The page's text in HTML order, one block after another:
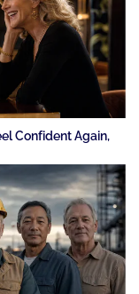
Confident Again,